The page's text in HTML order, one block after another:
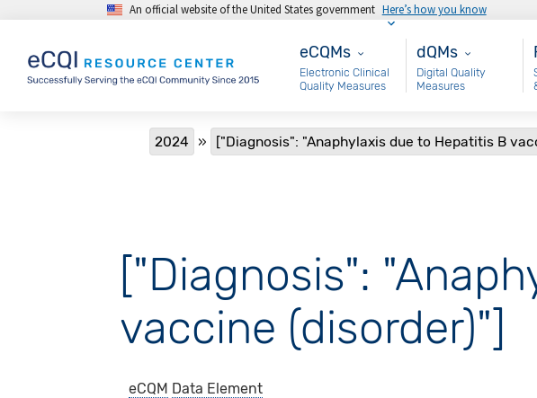
Skip to main contentAn official website of the United States government Here’s how you know
eCQMs
eCQMs
Electronic Clinical
Quality Measures
Main -
dQMs
Digital Quality
Measures
Breadcrumb
2024 ["Diagnosis": "Anaphylaxis due to Hepatitis B
["Diagnosis":
vaccine (disorder)"]
eCQM Data Element